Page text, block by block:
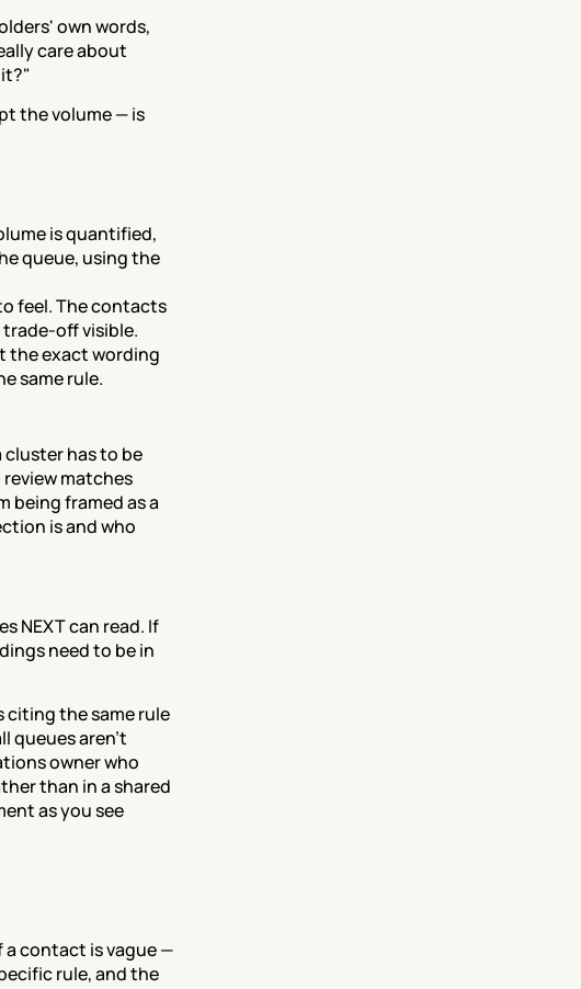
own words,
care about
the volume — is
is quantified,
queue, using the
feel. The contacts
trade-off visible.
the exact wording
same rule.
cluster has to be
matches
being framed as a
is and who
NEXT can read. If
need to be in
citing the same rule
queues aren't
owner who
than in a shared
as you see
a contact is vague —
rule, and the